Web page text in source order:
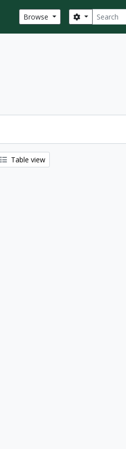
Browse Search
Search options
Table view